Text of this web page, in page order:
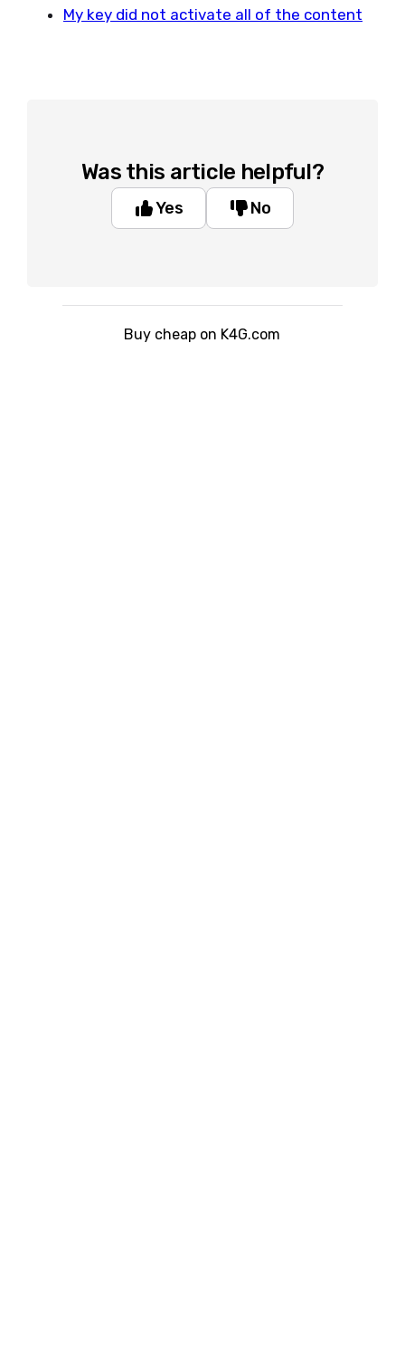
My key did not activate all of the content
Was this article helpful?
Yes No
Buy cheap on K4G.com